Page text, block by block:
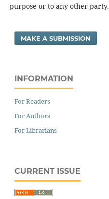
purpose or to any other party.
MAKE A SUBMISSION
INFORMATION
For Readers
For Authors
For Librarians
CURRENT ISSUE